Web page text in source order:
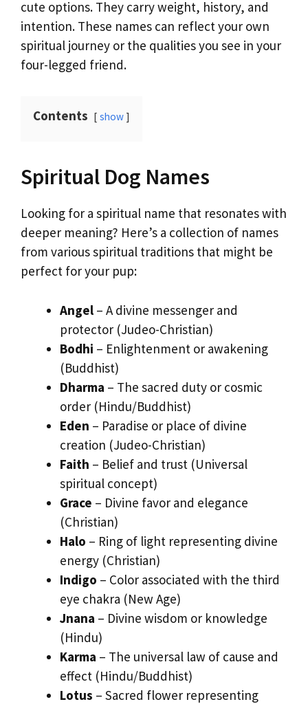
cute options. They carry weight, history, and
intention. These names can reflect your own
spiritual journey or the qualities you see in your
four-legged friend.
Contents show
Spiritual Dog Names
Looking for a spiritual name that resonates with
deeper meaning? Here’s a collection of names
from various spiritual traditions that might be
perfect for your pup:
Angel – A divine messenger and
protector (Judeo-Christian)
Bodhi – Enlightenment or awakening
(Buddhist)
Dharma – The sacred duty or cosmic
order (Hindu/Buddhist)
Eden – Paradise or place of divine
creation (Judeo-Christian)
Faith – Belief and trust (Universal
spiritual concept)
Grace – Divine favor and elegance
(Christian)
Halo – Ring of light representing divine
energy (Christian)
Indigo – Color associated with the third
eye chakra (New Age)
Jnana – Divine wisdom or knowledge
(Hindu)
Karma – The universal law of cause and
effect (Hindu/Buddhist)
Lotus – Sacred flower representing